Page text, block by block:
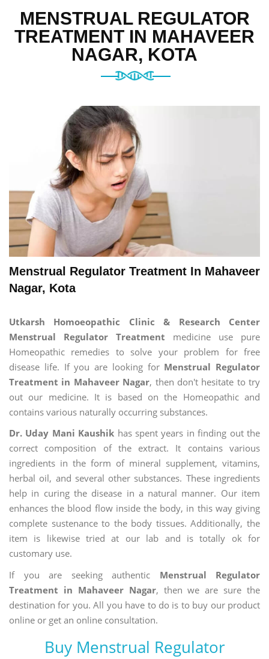
MENSTRUAL REGULATOR
TREATMENT IN MAHAVEER
NAGAR, KOTA
Menstrual Regulator Treatment In Mahaveer
Nagar, Kota
Utkarsh Homoeopathic Clinic & Research Center
Menstrual Regulator Treatment medicine use pure
Homeopathic remedies to solve your problem for free
disease life. If you are looking for Menstrual Regulator
Treatment in Mahaveer Nagar, then don't hesitate to try
out our medicine. It is based on the Homeopathic and
contains various naturally occurring substances.
Dr. Uday Mani Kaushik has spent years in finding out the
correct composition of the extract. It contains various
ingredients in the form of mineral supplement, vitamins,
herbal oil, and several other substances. These ingredients
help in curing the disease in a natural manner. Our item
enhances the blood flow inside the body, in this way giving
complete sustenance to the body tissues. Additionally, the
item is likewise tried at our lab and is totally ok for
customary use.
If you are seeking authentic Menstrual Regulator
Treatment in Mahaveer Nagar, then we are sure the
destination for you. All you have to do is to buy our product
online or get an online consultation.
Buy Menstrual Regulator